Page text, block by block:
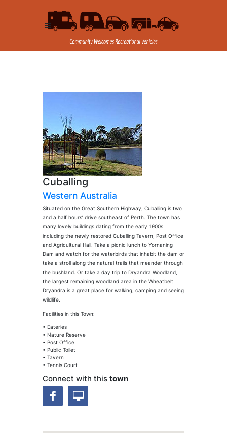
Cuballing
Western Australia
Situated on the Great Southern Highway, Cuballing is two
and a half hours’ drive southeast of Perth. The town has
many lovely buildings dating from the early 1900s
including the newly restored Cuballing Tavern, Post Office
and Agricultural Hall. Take a picnic lunch to Yornaning
Dam and watch for the waterbirds that inhabit the dam or
take a stroll along the natural trails that meander through
the bushland. Or take a day trip to Dryandra Woodland,
the largest remaining woodland area in the Wheatbelt.
Dryandra is a great place for walking, camping and seeing
wildlife.
Facilities in this Town:
• Eateries
• Nature Reserve
• Post Office
• Public Toilet
• Tavern
• Tennis Court
Connect with this town